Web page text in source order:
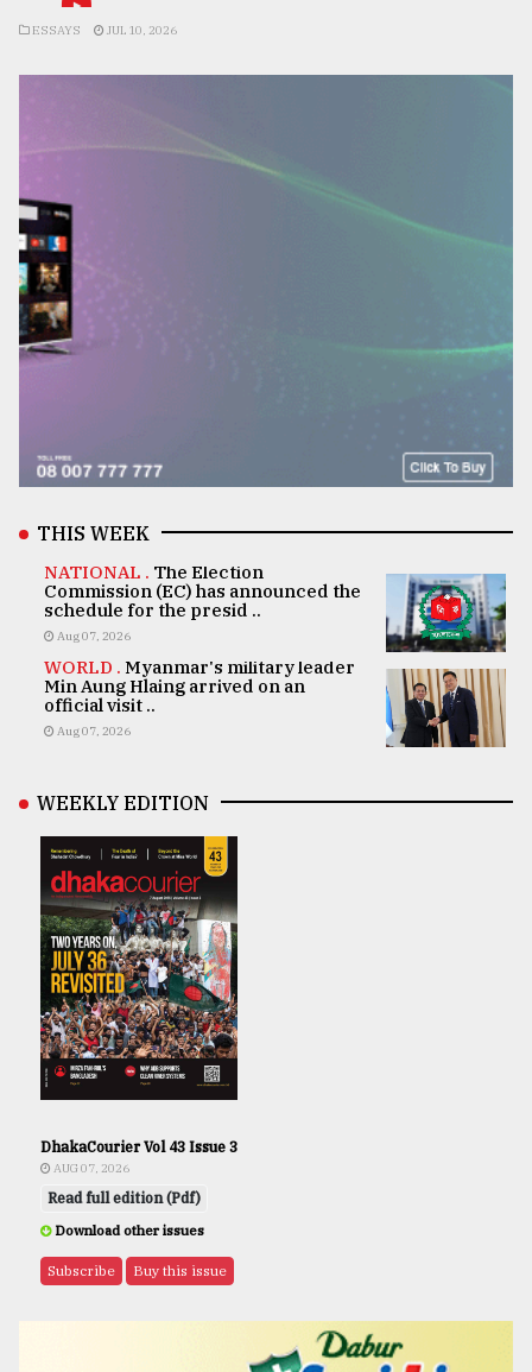
ESSAYS JUL 10, 2026
THIS WEEK
NATIONAL . The Election
Commission (EC) has announced the
schedule for the presid ..
Aug 07, 2026
WORLD . Myanmar's military leader
Min Aung Hlaing arrived on an
official visit ..
Aug 07, 2026
WEEKLY EDITION
DhakaCourier Vol 43 Issue 3
AUG 07, 2026
Read full edition (Pdf)
Download other issues
Subscribe Buy this issue